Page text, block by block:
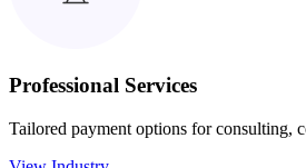
Professional Services
Tailored payment options for consulting,